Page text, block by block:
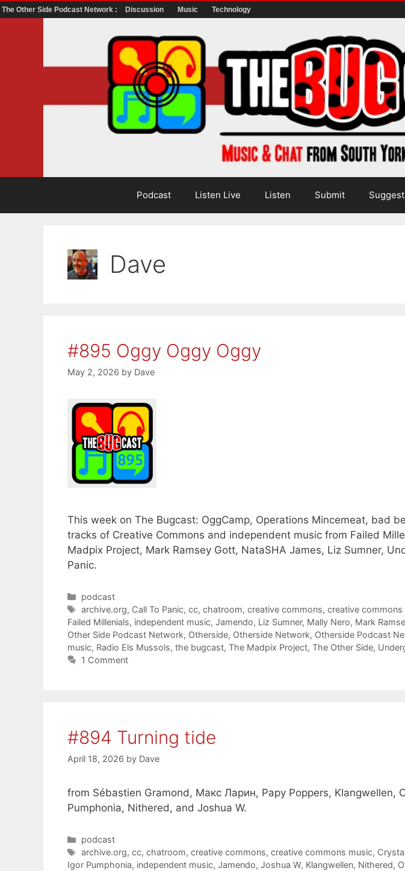
The Other Side Podcast Network : Discussion Music Technology
Podcast Listen Live Listen Submit Suggest
Dave
#895 Oggy Oggy Oggy
May 2, 2026 by Dave
This week on The Bugcast: OggCamp, Operations Mincemeat, bad
tracks of Creative Commons and independent music from Failed
Madpix Project, Mark Ramsey Gott, NataSHA James, Liz Sumner,
Panic.
Categories
podcast
Tags
archive.org, Call To Panic,cc,chatroom,creative commons,creative commons
Failed Millenials, independent music, Jamendo, Liz Sumner, Mally Nero, Mark
Other Side Podcast Network, Otherside, Otherside Network, Otherside Podcast
music, Radio Els Mussols, the bugcast, The Madpix Project, The Other Side,
1 Comment
#894 Turning tide
April 18, 2026 by Dave
from Sébastien Gramond, Макс Ларин, Papy Poppers, Klangwellen,
Pumphonia, Nithered, and Joshua W.
Categories
podcast
Tags
archive.org,cc,chatroom,creative commons,creative commons music,
Igor Pumphonia, independent music, Jamendo, Joshua W, Klangwellen, Nithered,